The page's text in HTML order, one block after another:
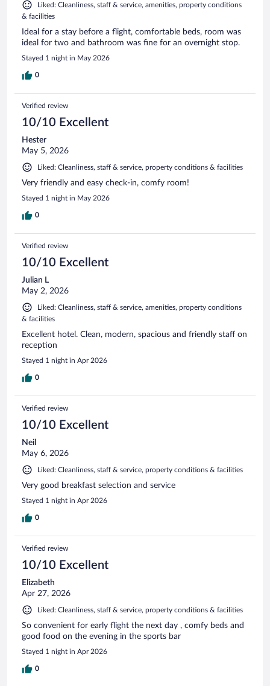
Liked: Cleanliness, staff & service, amenities, property conditions
& facilities
Ideal for a stay before a flight, comfortable beds, room was
ideal for two and bathroom was fine for an overnight stop.
Stayed 1 night in May 2026
0
Verified review
10/10 Excellent
Hester
May 5, 2026
Liked: Cleanliness, staff & service, property conditions & facilities
Very friendly and easy check-in, comfy room!
Stayed 1 night in May 2026
0
Verified review
10/10 Excellent
Julian L
May 2, 2026
Liked: Cleanliness, staff & service, amenities, property conditions
& facilities
Excellent hotel. Clean, modern, spacious and friendly staff on
reception
Stayed 1 night in Apr 2026
0
Verified review
10/10 Excellent
Neil
May 6, 2026
Liked: Cleanliness, staff & service, property conditions & facilities
Very good breakfast selection and service
Stayed 1 night in Apr 2026
0
Verified review
10/10 Excellent
Elizabeth
Apr 27, 2026
Liked: Cleanliness, staff & service, property conditions & facilities
So convenient for early flight the next day , comfy beds and
good food on the evening in the sports bar
Stayed 1 night in Apr 2026
0